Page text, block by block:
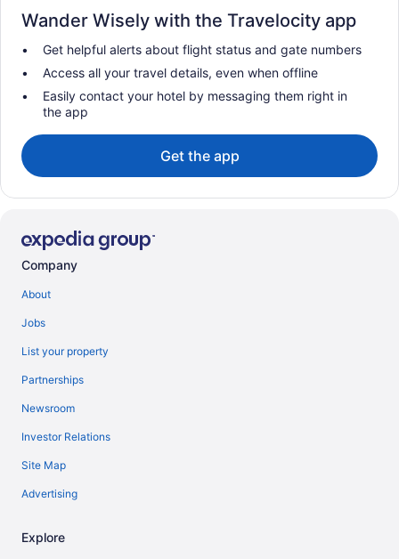
Wander Wisely with the Travelocity app
Get helpful alerts about flight status and gate numbers
Access all your travel details, even when offline
Easily contact your hotel by messaging them right in
the app
Get the app
Company
About
Jobs
List your property
Partnerships
Newsroom
Investor Relations
Site Map
Advertising
Explore